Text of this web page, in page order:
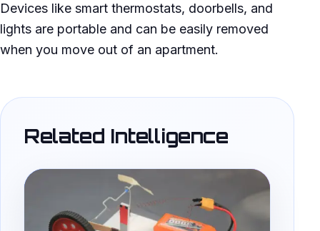
Devices like smart thermostats, doorbells, and
lights are portable and can be easily removed
when you move out of an apartment.
Related Intelligence